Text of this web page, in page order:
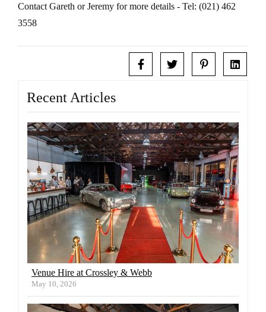
Contact Gareth or Jeremy for more details - Tel: (021) 462
3558
Recent Articles
Venue Hire at Crossley & Webb
May 10, 2026